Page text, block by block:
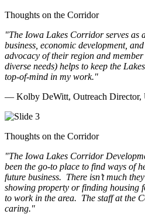
Thoughts on the Corridor
"The Iowa Lakes Corridor serves as
business, economic development,
advocacy of their region and
diverse needs) helps to keep the
top-of-mind in my work."
— Kolby DeWitt, Outreach Director,
Thoughts on the Corridor
"The Iowa Lakes Corridor
been the go-to place to find ways of
future business. There isn’t much
showing property or finding housing
to work in the area. The staff at the
caring."